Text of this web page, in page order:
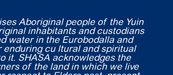
Aboriginal people of the Yuin
inhabitants and custodians
water in the Eurobodalla and
enduring cu ltural and spiritual
it. SHASA acknowledges the
of the land in which we live